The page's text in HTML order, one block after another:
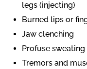
legs (injecting)
Burned lips or
Jaw clenching
Profuse sweating
Tremors and